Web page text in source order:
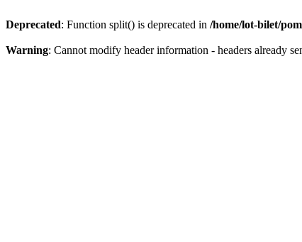
Deprecated: Function split() is deprecated in /home/lot-bilet/
Warning: Cannot modify header information - headers already